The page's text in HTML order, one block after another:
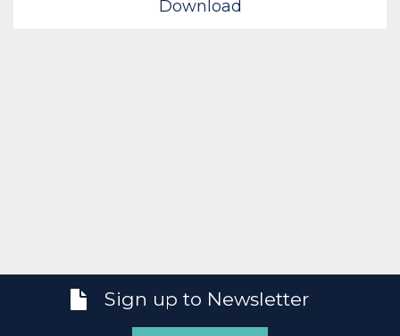
Download
Sign up to Newsletter